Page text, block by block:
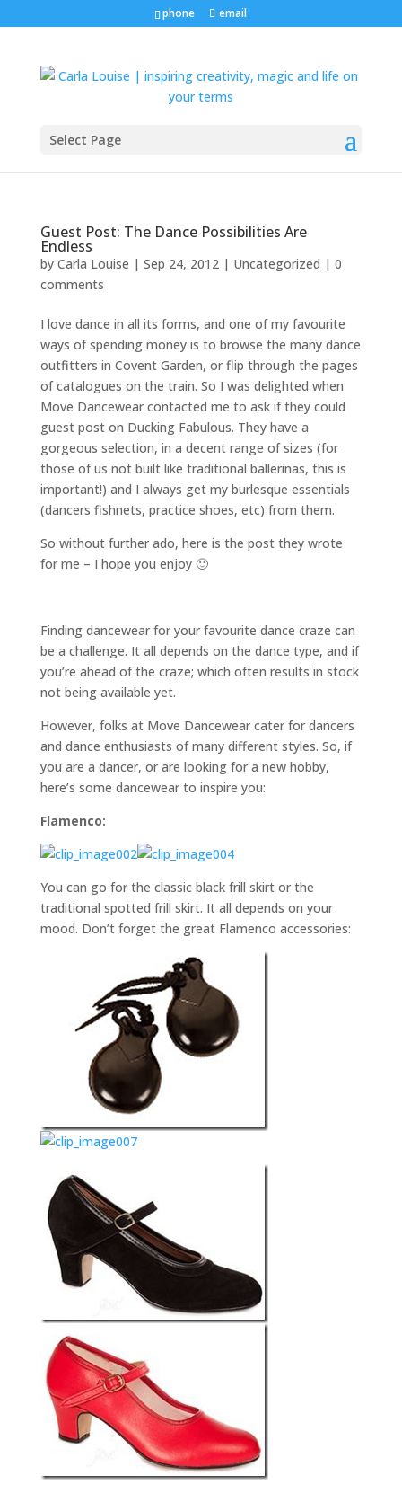
phone email
Select Page
Guest Post: The Dance Possibilities Are
Endless
by Carla Louise | Sep 24, 2012| Uncategorized | 0
comments
I love dance in all its forms, and one of my favourite
ways of spending money is to browse the many dance
outfitters in Covent Garden, or flip through the pages
of catalogues on the train. So I was delighted when
Move Dancewear contacted me to ask if they could
guest post on Ducking Fabulous. They have a
gorgeous selection, in a decent range of sizes (for
those of us not built like traditional ballerinas, this is
important!) and I always get my burlesque essentials
(dancers fishnets, practice shoes, etc) from them.
So without further ado, here is the post they wrote
for me – I hope you enjoy 🙂
Finding dancewear for your favourite dance craze can
be a challenge. It all depends on the dance type, and if
you’re ahead of the craze; which often results in stock
not being available yet.
However, folks at Move Dancewear cater for dancers
and dance enthusiasts of many different styles. So, if
you are a dancer, or are looking for a new hobby,
here’s some dancewear to inspire you:
Flamenco:
You can go for the classic black frill skirt or the
traditional spotted frill skirt. It all depends on your
mood. Don’t forget the great Flamenco accessories: